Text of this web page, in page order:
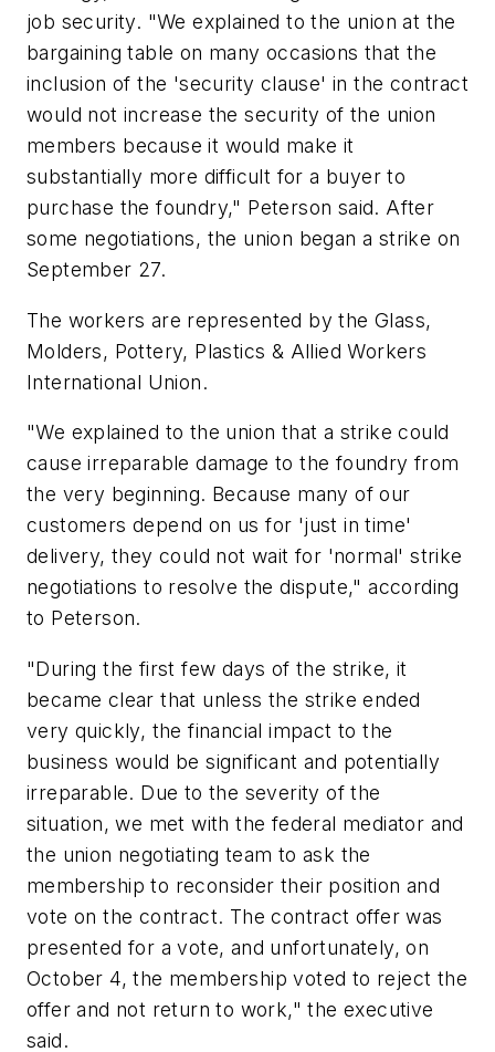
job security. "We explained to the union at the
bargaining table on many occasions that the
inclusion of the 'security clause' in the contract
would not increase the security of the union
members because it would make it
substantially more difficult for a buyer to
purchase the foundry," Peterson said. After
some negotiations, the union began a strike on
September 27.
The workers are represented by the Glass,
Molders, Pottery, Plastics & Allied Workers
International Union.
"We explained to the union that a strike could
cause irreparable damage to the foundry from
the very beginning. Because many of our
customers depend on us for 'just in time'
delivery, they could not wait for 'normal' strike
negotiations to resolve the dispute," according
to Peterson.
"During the first few days of the strike, it
became clear that unless the strike ended
very quickly, the financial impact to the
business would be significant and potentially
irreparable. Due to the severity of the
situation, we met with the federal mediator and
the union negotiating team to ask the
membership to reconsider their position and
vote on the contract. The contract offer was
presented for a vote, and unfortunately, on
October 4, the membership voted to reject the
offer and not return to work," the executive
said.